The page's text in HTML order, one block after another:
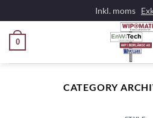
to
content
Inkl. moms
0
CATEGORY